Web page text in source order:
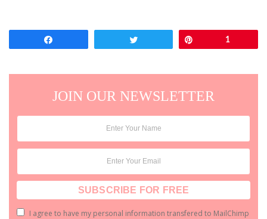
1
JOIN OUR NEWSLETTER
I agree to have my personal information transfered to MailChimp